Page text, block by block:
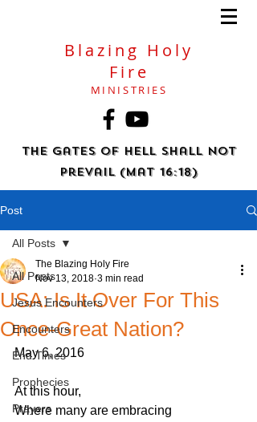
Blazing Holy
Fire
MINISTRIES
The gates of hell shall not
prevail (Mat 16:18)
Post
All Posts
Jesus Encounters
Encounters
End Times
Prophecies
Prayers
All Posts
USA: Is It Over For This
Once-Great Nation?
The Blazing Holy Fire
Nov 13, 2018 3 min read
May 6, 2016
At this hour,
Where many are embracing